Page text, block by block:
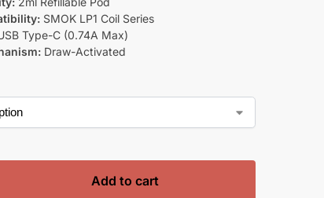
SMOK LP1 Coil Series
Type-C (0.74A Max)
Draw-Activated
Add to cart